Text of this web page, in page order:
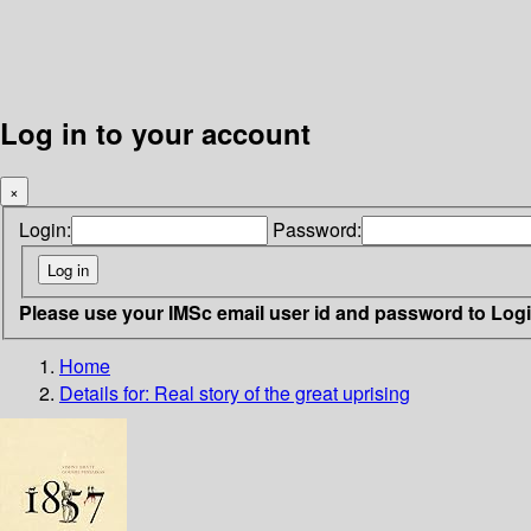
Log in to your account
×
Login: Password:
Please use your IMSc email user id and password to
Home
Details for: Real story of the great uprising